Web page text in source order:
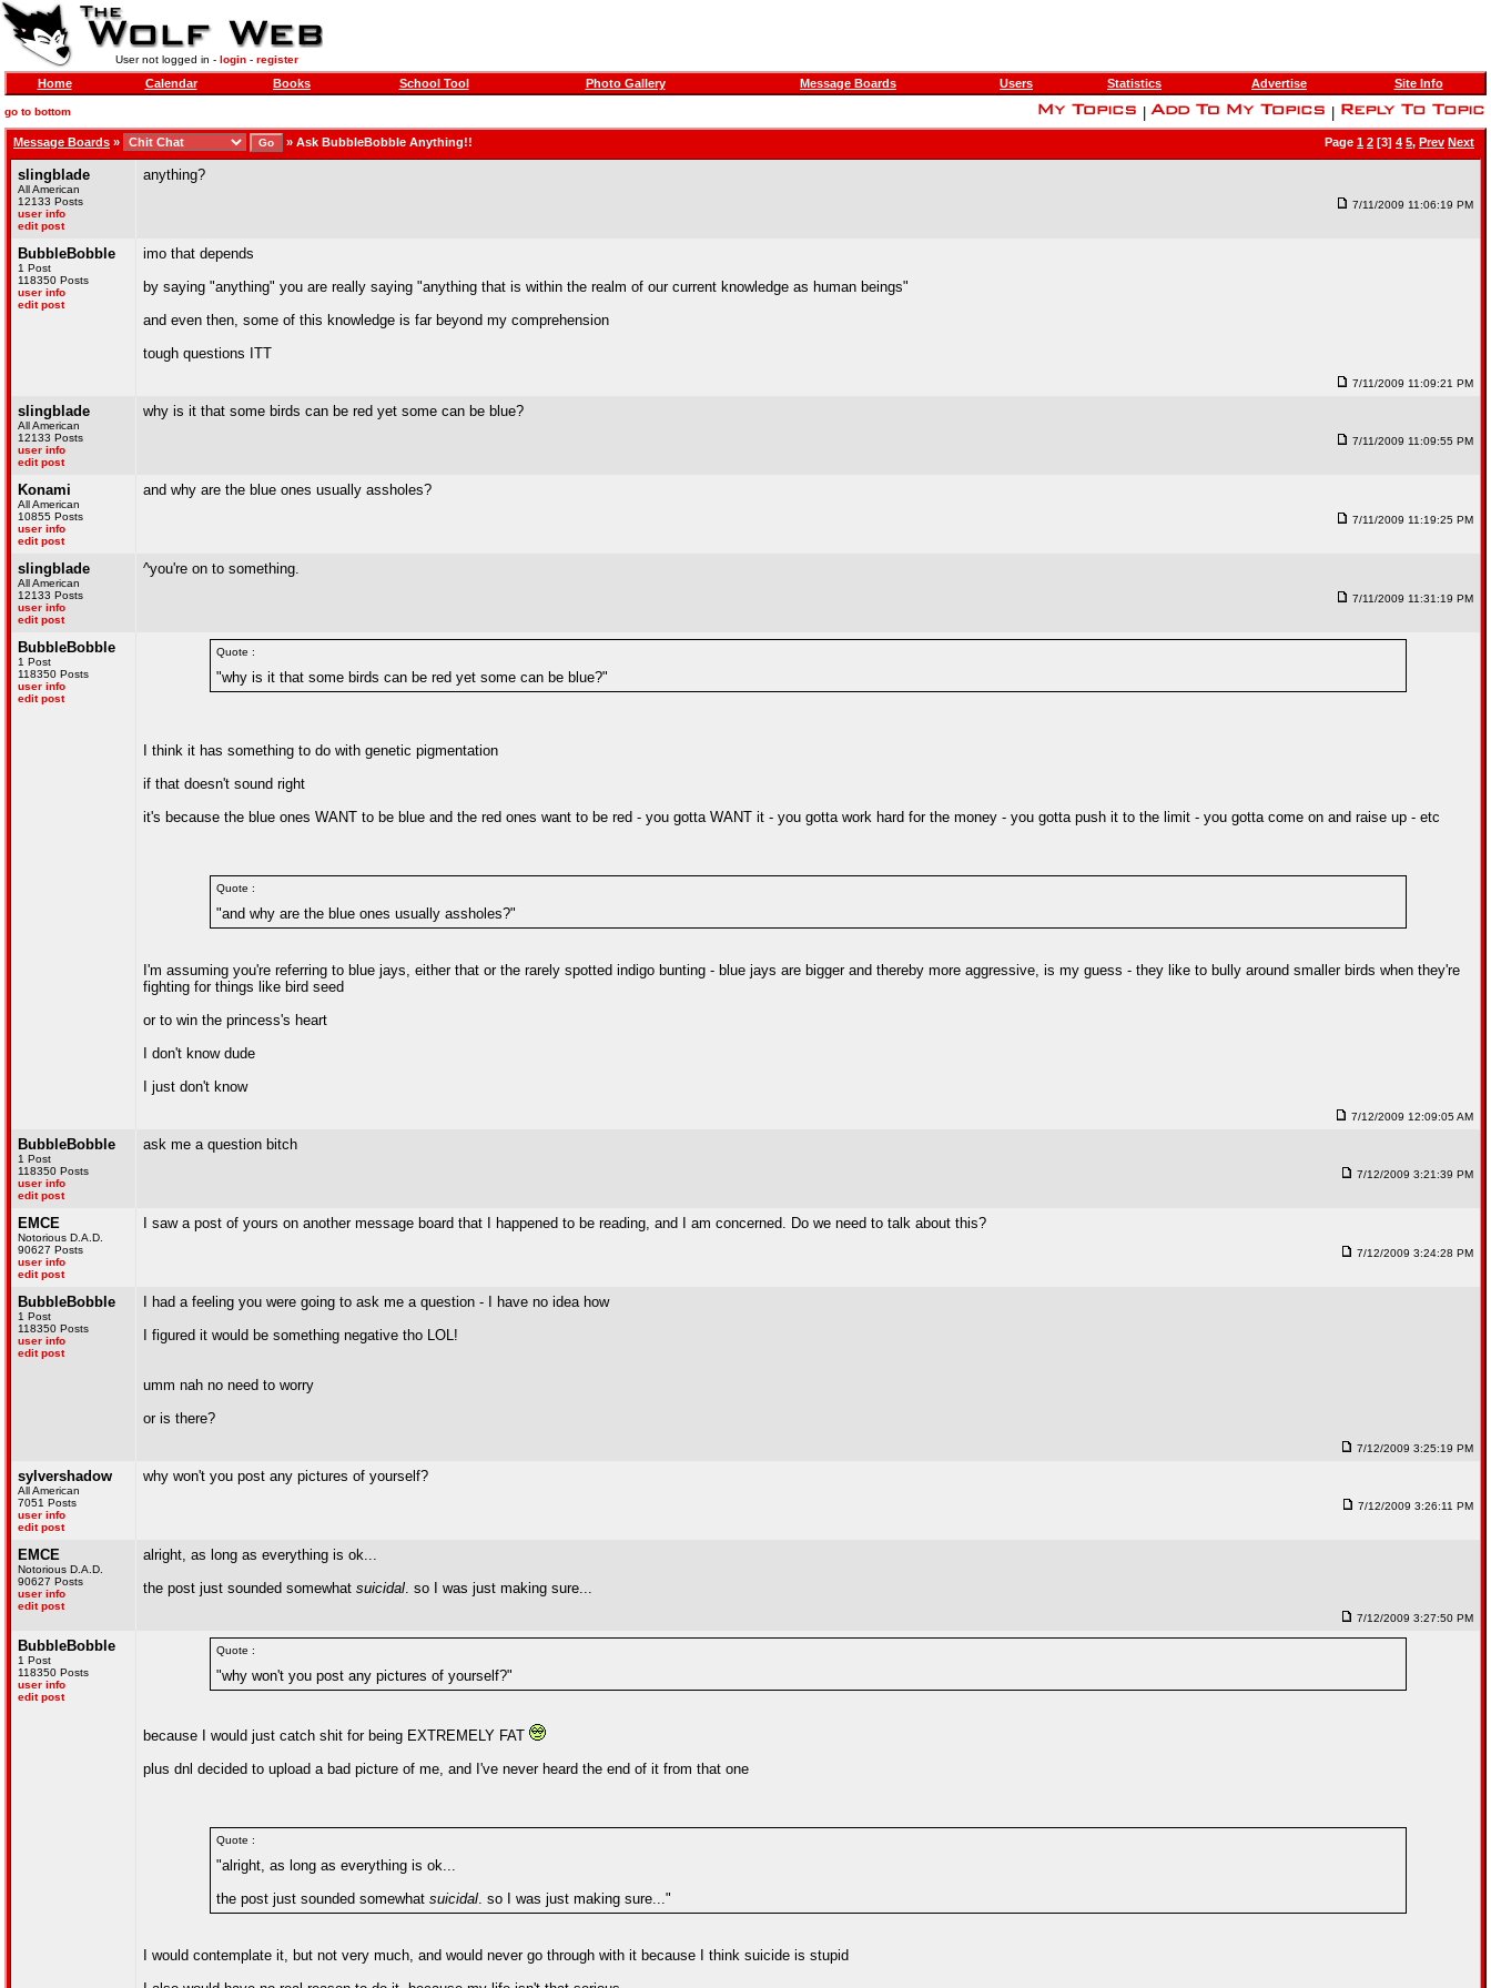
User not logged in - login- register
Home Calendar Books School Tool Photo Gallery Message Boards Users Statistics Advertise Site Info
go to bottom
Message Boards » » Ask BubbleBobble Anything!! Page 1 2 [3] 4 5, Prev Next
slingblade
All American
12133 Posts
user info
edit post
anything?
7/11/2009 11:06:19 PM
BubbleBobble
1 Post
118350 Posts
user info
edit post
imo that depends
by saying "anything" you are really saying "anything that is within the realm of our current knowledge as human beings"
and even then, some of this knowledge is far beyond my comprehension
tough questions ITT
7/11/2009 11:09:21 PM
slingblade
All American
12133 Posts
user info
edit post
why is it that some birds can be red yet some can be blue?
7/11/2009 11:09:55 PM
Konami
All American
10855 Posts
user info
edit post
and why are the blue ones usually assholes?
7/11/2009 11:19:25 PM
slingblade
All American
12133 Posts
user info
edit post
^you're on to something.
7/11/2009 11:31:19 PM
BubbleBobble
1 Post
118350 Posts
user info
edit post
Quote :
"why is it that some birds can be red yet some can be blue?"
I think it has something to do with genetic pigmentation
if that doesn't sound right
it's because the blue ones WANT to be blue and the red ones want to be red - you gotta WANT it - you gotta work hard for the money - you gotta push it to the limit - you gotta come on and raise up - etc
Quote :
"and why are the blue ones usually assholes?"
I'm assuming you're referring to blue jays, either that or the rarely spotted indigo bunting - blue jays are bigger and thereby more aggressive, is my guess - they like to bully around smaller birds when they're
fighting for things like bird seed
or to win the princess's heart
I don't know dude
I just don't know
7/12/2009 12:09:05 AM
BubbleBobble
1 Post
118350 Posts
user info
edit post
ask me a question bitch
7/12/2009 3:21:39 PM
EMCE
Notorious D.A.D.
90627 Posts
user info
edit post
I saw a post of yours on another message board that I happened to be reading, and I am concerned. Do we need to talk about this?
7/12/2009 3:24:28 PM
BubbleBobble
1 Post
118350 Posts
user info
edit post
I had a feeling you were going to ask me a question - I have no idea how
I figured it would be something negative tho LOL!
umm nah no need to worry
or is there?
7/12/2009 3:25:19 PM
sylvershadow
All American
7051 Posts
user info
edit post
why won't you post any pictures of yourself?
7/12/2009 3:26:11 PM
EMCE
Notorious D.A.D.
90627 Posts
user info
edit post
alright, as long as everything is ok...
the post just sounded somewhat suicidal. so I was just making sure...
7/12/2009 3:27:50 PM
BubbleBobble
1 Post
118350 Posts
user info
edit post
Quote :
"why won't you post any pictures of yourself?"
because I would just catch shit for being EXTREMELY FAT
plus dnl decided to upload a bad picture of me, and I've never heard the end of it from that one
Quote :
"alright, as long as everything is ok...
the post just sounded somewhat suicidal. so I was just making sure..."
I would contemplate it, but not very much, and would never go through with it because I think suicide is stupid